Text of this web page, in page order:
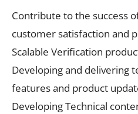
Contribute to the success
customer satisfaction and
Scalable Verification
Developing and delivering
features and product
Developing Technical